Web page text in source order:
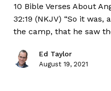
10 Bible Verses About
32:19 (NKJV) “So it was,
the camp, that he saw
Ed Taylor
August 19, 2021